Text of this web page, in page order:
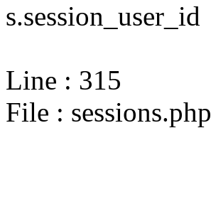
s.session_user_id
Line : 315
File : sessions.php